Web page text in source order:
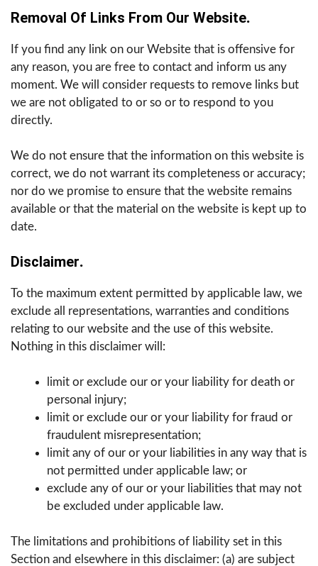
Removal Of Links From Our Website.
If you find any link on our Website that is offensive for
any reason, you are free to contact and inform us any
moment. We will consider requests to remove links but
we are not obligated to or so or to respond to you
directly.
We do not ensure that the information on this website is
correct, we do not warrant its completeness or accuracy;
nor do we promise to ensure that the website remains
available or that the material on the website is kept up to
date.
Disclaimer.
To the maximum extent permitted by applicable law, we
exclude all representations, warranties and conditions
relating to our website and the use of this website.
Nothing in this disclaimer will:
limit or exclude our or your liability for death or
personal injury;
limit or exclude our or your liability for fraud or
fraudulent misrepresentation;
limit any of our or your liabilities in any way that is
not permitted under applicable law; or
exclude any of our or your liabilities that may not
be excluded under applicable law.
The limitations and prohibitions of liability set in this
Section and elsewhere in this disclaimer: (a) are subject